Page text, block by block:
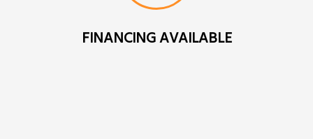
FINANCING AVAILABLE